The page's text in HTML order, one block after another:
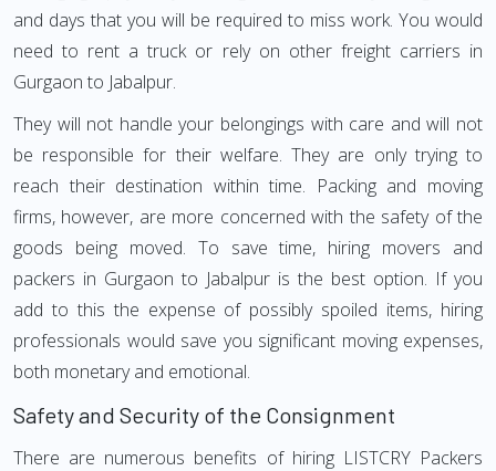
and days that you will be required to miss work. You would
need to rent a truck or rely on other freight carriers in
Gurgaon to Jabalpur.
They will not handle your belongings with care and will not
be responsible for their welfare. They are only trying to
reach their destination within time. Packing and moving
firms, however, are more concerned with the safety of the
goods being moved. To save time, hiring movers and
packers in Gurgaon to Jabalpur is the best option. If you
add to this the expense of possibly spoiled items, hiring
professionals would save you significant moving expenses,
both monetary and emotional.
Safety and Security of the Consignment
There are numerous benefits of hiring LISTCRY Packers